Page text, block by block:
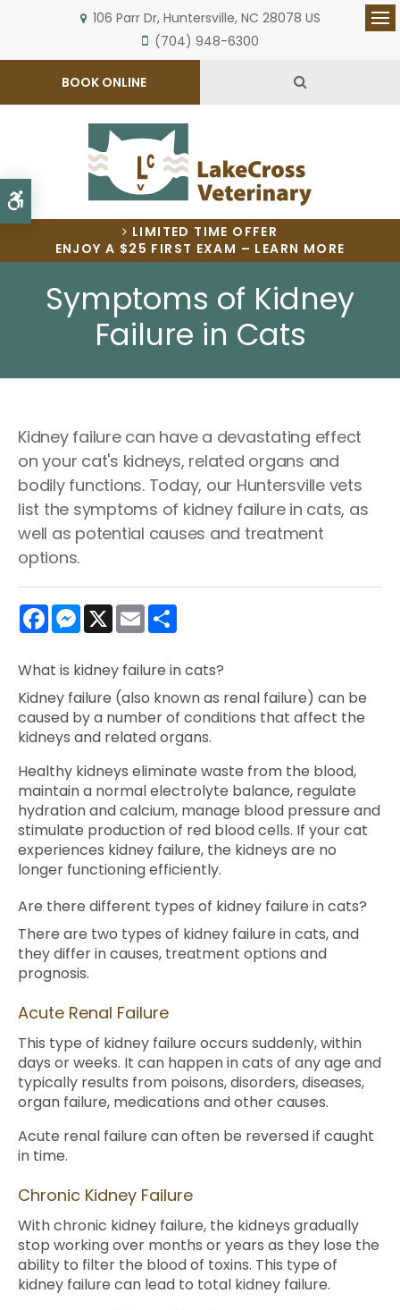
Accessible Version
106 Parr Dr Huntersville NC 28078 US
(704) 948-6300
BOOK ONLINE
LIMITED TIME OFFER
ENJOY A $25 FIRST EXAM – LEARN MORE
Symptoms of Kidney
Failure in Cats
Kidney failure can have a devastating effect
on your cat's kidneys, related organs and
bodily functions. Today, our Huntersville vets
list the symptoms of kidney failure in cats, as
well as potential causes and treatment
options.
FacebookMessenger
X Email
What is kidney failure in cats?
Kidney failure (also known as renal failure) can be
caused by a number of conditions that affect the
kidneys and related organs.
Healthy kidneys eliminate waste from the blood,
maintain a normal electrolyte balance, regulate
hydration and calcium, manage blood pressure and
stimulate production of red blood cells. If your cat
experiences kidney failure, the kidneys are no
longer functioning efficiently.
Are there different types of kidney failure in cats?
There are two types of kidney failure in cats, and
they differ in causes, treatment options and
prognosis.
Acute Renal Failure
This type of kidney failure occurs suddenly, within
days or weeks. It can happen in cats of any age and
typically results from poisons, disorders, diseases,
organ failure, medications and other causes.
Acute renal failure can often be reversed if caught
in time.
Chronic Kidney Failure
With chronic kidney failure, the kidneys gradually
stop working over months or years as they lose the
ability to filter the blood of toxins. This type of
kidney failure can lead to total kidney failure.